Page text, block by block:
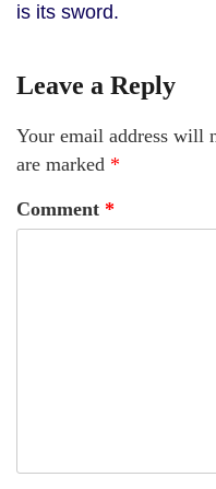
is its sword.
Leave a Reply
Your email address will
are marked *
Comment *